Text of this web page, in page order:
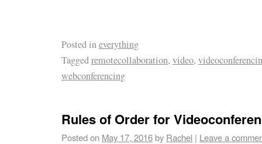
Posted ineverything
Taggedremotecollaboration, video,
webconferencing
Rules of Order for
Posted on May 17, 2016by Rachel | Leave a